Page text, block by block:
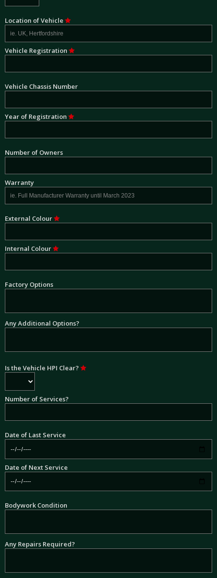
Location of Vehicle
Vehicle Registration
Vehicle Chassis Number
Year of Registration
Number of Owners
Warranty
External Colour
Internal Colour
Factory Options
Any Additional Options?
Is the Vehicle HPI Clear?
Number of Services?
Date of Last Service
Date of Next Service
Bodywork Condition
Any Repairs Required?